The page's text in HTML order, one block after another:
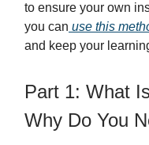
to ensure your own
you can use this
and keep your
Part 1: What
Why Do You